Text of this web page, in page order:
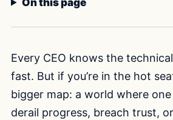
Every CEO knows the
fast. But if you’re in the hot
bigger map: a world where
derail progress, breach trust,